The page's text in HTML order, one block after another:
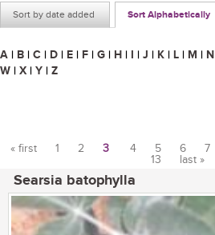
Sort by date added Sort Alphabetically
A | B | C | D | E | F | G | H | I | J | K | L | M | N
W | X | Y | Z
« first 1 2 3 4 5 6 7
13
last »
Searsia batophylla